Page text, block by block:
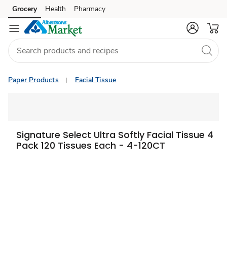
Skip to search
Skip to main content
Skip to cookie settings
Skip to chat
Grocery Health Pharmacy
Paper Products Facial Tissue
Signature Select Ultra Softly Facial Tissue 4
Pack 120 Tissues Each - 4-120CT